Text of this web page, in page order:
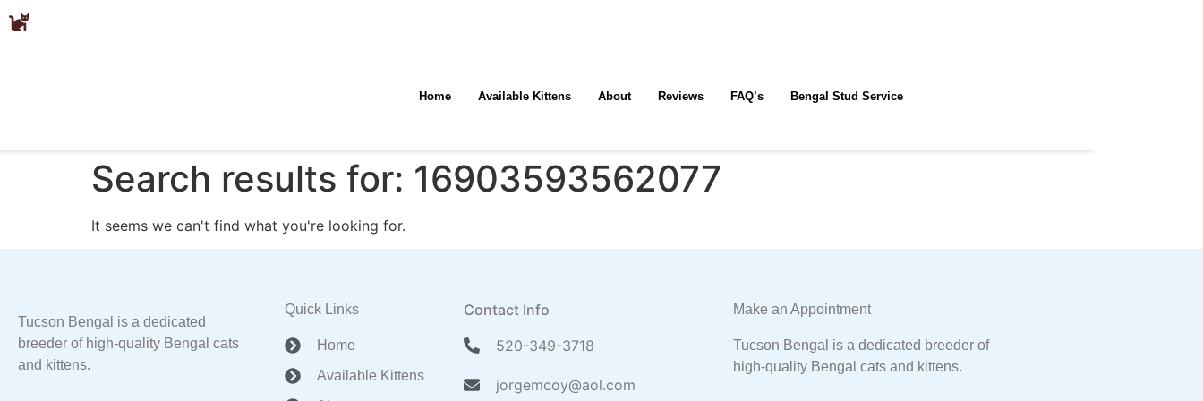
Home Available Kittens About Reviews FAQ’s Bengal Stud Service
Search results for: 16903593562077
It seems we can't find what you're looking for.
Tucson Bengal is a dedicated
breeder of high-quality Bengal cats
and kittens.
Quick Links
Home
Available Kittens
Contact Info
520-349-3718
jorgemcoy@aol.com
Make an Appointment
Tucson Bengal is a dedicated breeder of
high-quality Bengal cats and kittens.